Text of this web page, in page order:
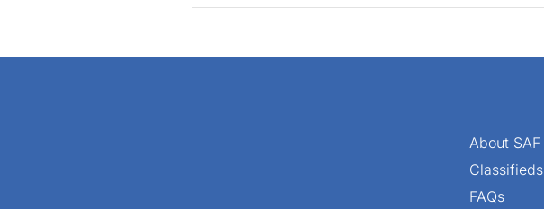
About SAF
Classifieds
FAQs